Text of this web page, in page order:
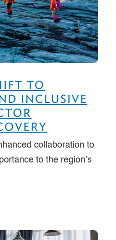
TO
INCLUSIVE
collaboration to
to the region’s